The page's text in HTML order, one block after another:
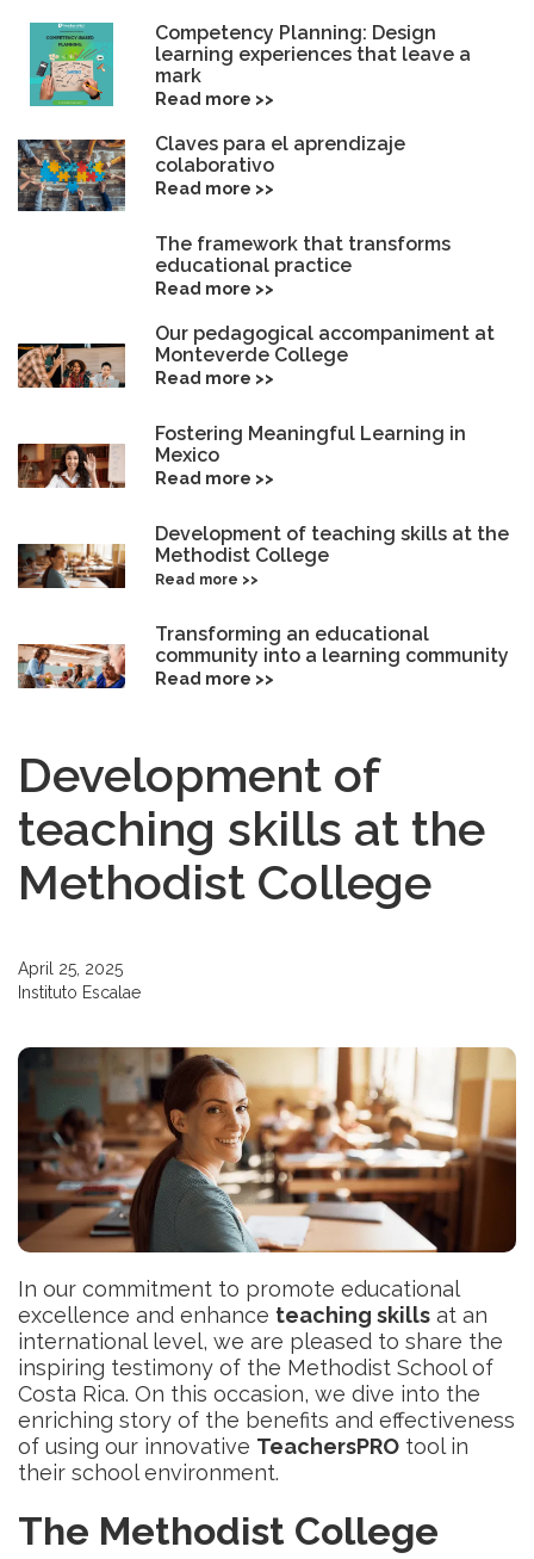
Competency Planning: Design
learning experiences that leave a
mark
Read more >>
Claves para el aprendizaje
colaborativo
Read more >>
The framework that transforms
educational practice
Read more >>
Our pedagogical accompaniment at
Monteverde College
Read more >>
Fostering Meaningful Learning in
Mexico
Read more >>
Development of teaching skills at the
Methodist College
Read more >>
Transforming an educational
community into a learning community
Read more >>
Development of
teaching skills at the
Methodist College
April 25, 2025
Instituto Escalae
In our commitment to promote educational
excellence and enhance teaching skills at an
international level, we are pleased to share the
inspiring testimony of the Methodist School of
Costa Rica. On this occasion, we dive into the
enriching story of the benefits and effectiveness
of using our innovative TeachersPRO tool in
their school environment.
The Methodist College